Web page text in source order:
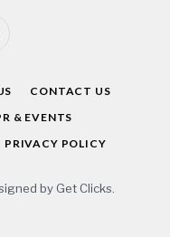
CONTACT US
& EVENTS
PRIVACY POLICY
by Get Clicks.